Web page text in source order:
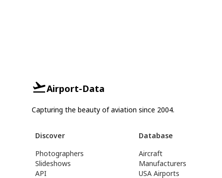
Airport-Data
Capturing the beauty of aviation since 2004.
Discover
Photographers
Slideshows
API
Database
Aircraft
Manufacturers
USA Airports